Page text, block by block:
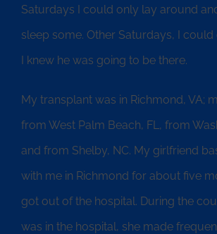
Saturdays I could only lay around
sleep some. Other Saturdays, I
I knew he was going to be there.
My transplant was in Richmond, VA;
from West Palm Beach, FL, from
and from Shelby, NC. My girlfriend
with me in Richmond for about five
got out of the hospital. During the
was in the hospital, she made